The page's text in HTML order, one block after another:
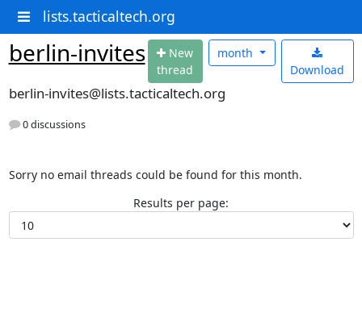
lists.tacticaltech.org
berlin-invites New
thread
Download
month
berlin-invites@lists.tacticaltech.org
0 discussions
Sorry no email threads could be found for this month.
Results per page: